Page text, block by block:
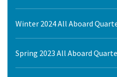
Winter 2024 All Aboard
Spring 2023 All Aboard